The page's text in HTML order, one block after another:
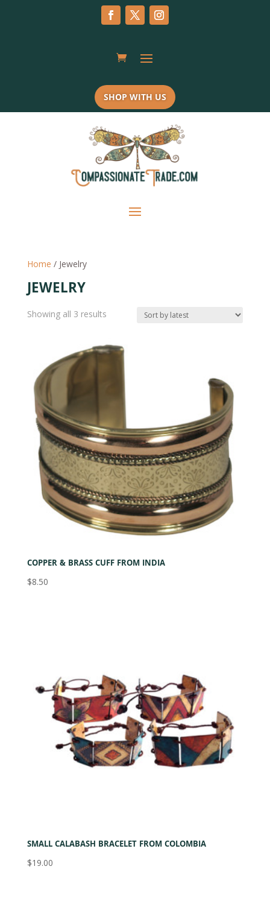
SHOP WITH US
Home / Jewelry
JEWELRY
Showing all 3 resultsSorted
COPPER & BRASS CUFF FROM INDIA
$8.50
SMALL CALABASH BRACELET FROM COLOMBIA
$19.00